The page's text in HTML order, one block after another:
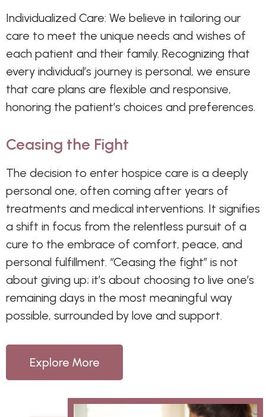
Individualized Care: We believe in tailoring our
care to meet the unique needs and wishes of
each patient and their family. Recognizing that
every individual’s journey is personal, we ensure
that care plans are flexible and responsive,
honoring the patient’s choices and preferences.
Ceasing the Fight
The decision to enter hospice care is a deeply
personal one, often coming after years of
treatments and medical interventions. It signifies
a shift in focus from the relentless pursuit of a
cure to the embrace of comfort, peace, and
personal fulfillment. “Ceasing the fight” is not
about giving up; it’s about choosing to live one’s
remaining days in the most meaningful way
possible, surrounded by love and support.
Explore More